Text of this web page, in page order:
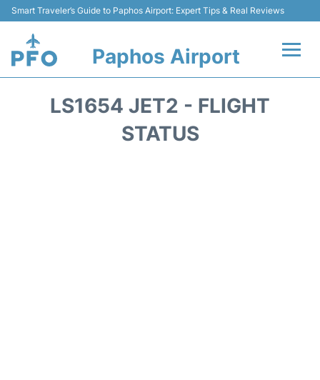
Smart Traveler’s Guide to Paphos Airport: Expert Tips & Real Reviews
Paphos Airport
LS1654 JET2 - FLIGHT
STATUS